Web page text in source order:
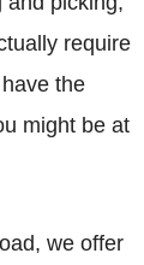
require
the
might be at
we offer